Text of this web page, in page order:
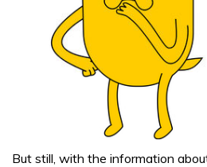
But still, with the information